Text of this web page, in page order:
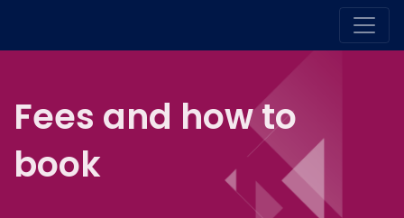
Fees and how to
book